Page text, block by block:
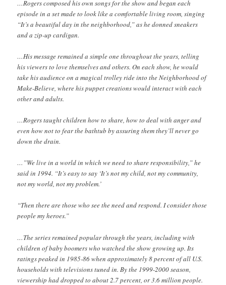
…Rogers composed his own songs for the show and began each
episode in a set made to look like a comfortable living room, singing
“It’s a beautiful day in the neighborhood,” as he donned sneakers
and a zip-up cardigan.
…His message remained a simple one throughout the years, telling
his viewers to love themselves and others. On each show, he would
take his audience on a magical trolley ride into the Neighborhood of
Make-Believe, where his puppet creations would interact with each
other and adults.
…Rogers taught children how to share, how to deal with anger and
even how not to fear the bathtub by assuring them they’ll never go
down the drain.
…”We live in a world in which we need to share responsibility,” he
said in 1994. “It’s easy to say ‘It’s not my child, not my community,
not my world, not my problem.’
“Then there are those who see the need and respond. I consider those
people my heroes.”
…The series remained popular through the years, including with
children of baby boomers who watched the show growing up. Its
ratings peaked in 1985-86 when approximately 8 percent of all U.S.
households with televisions tuned in. By the 1999-2000 season,
viewership had dropped to about 2.7 percent, or 3.6 million people.